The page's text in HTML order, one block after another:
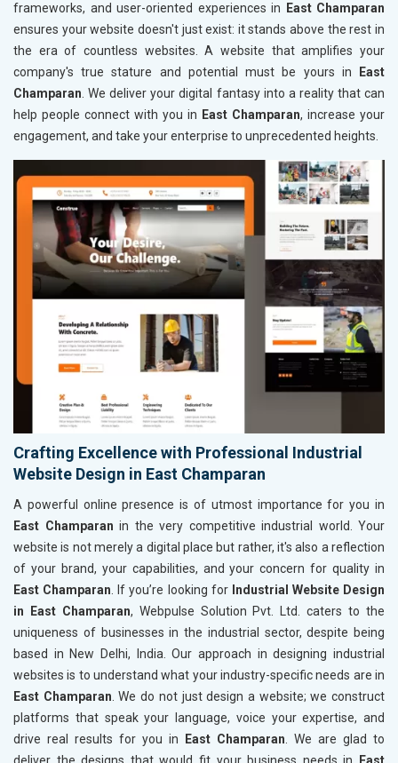
frameworks, and user-oriented experiences in
East Champaran
ensures your website doesn't just exist: it stands above the rest in
the era of countless websites. A website that amplifies your
company's true stature and potential must be yours in
East
Champaran. We deliver your digital fantasy into a reality that can
help people connect with you in East Champaran, increase your
engagement, and take your enterprise to unprecedented heights.
Crafting Excellence with Professional Industrial
Website Design in East Champaran
A powerful online presence is of utmost importance for you in
East Champaran in the very competitive industrial world. Your
website is not merely a digital place but rather, it's also a reflection
of your brand, your capabilities, and your concern for quality in
East Champaran . If you’re looking for Industrial Website Design
in East Champaran, Webpulse Solution Pvt. Ltd. caters to the
uniqueness of businesses in the industrial sector, despite being
based in New Delhi, India. Our approach in designing industrial
websites is to understand what your industry-specific needs are in
East Champaran . We do not just design a website; we construct
platforms that speak your language, voice your expertise, and
drive real results for you in
East Champaran . We are glad to
deliver the designs that would fit your business needs in
East